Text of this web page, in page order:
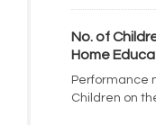
No. of
Home
Performance
Children on